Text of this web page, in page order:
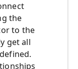
the
to the
get all